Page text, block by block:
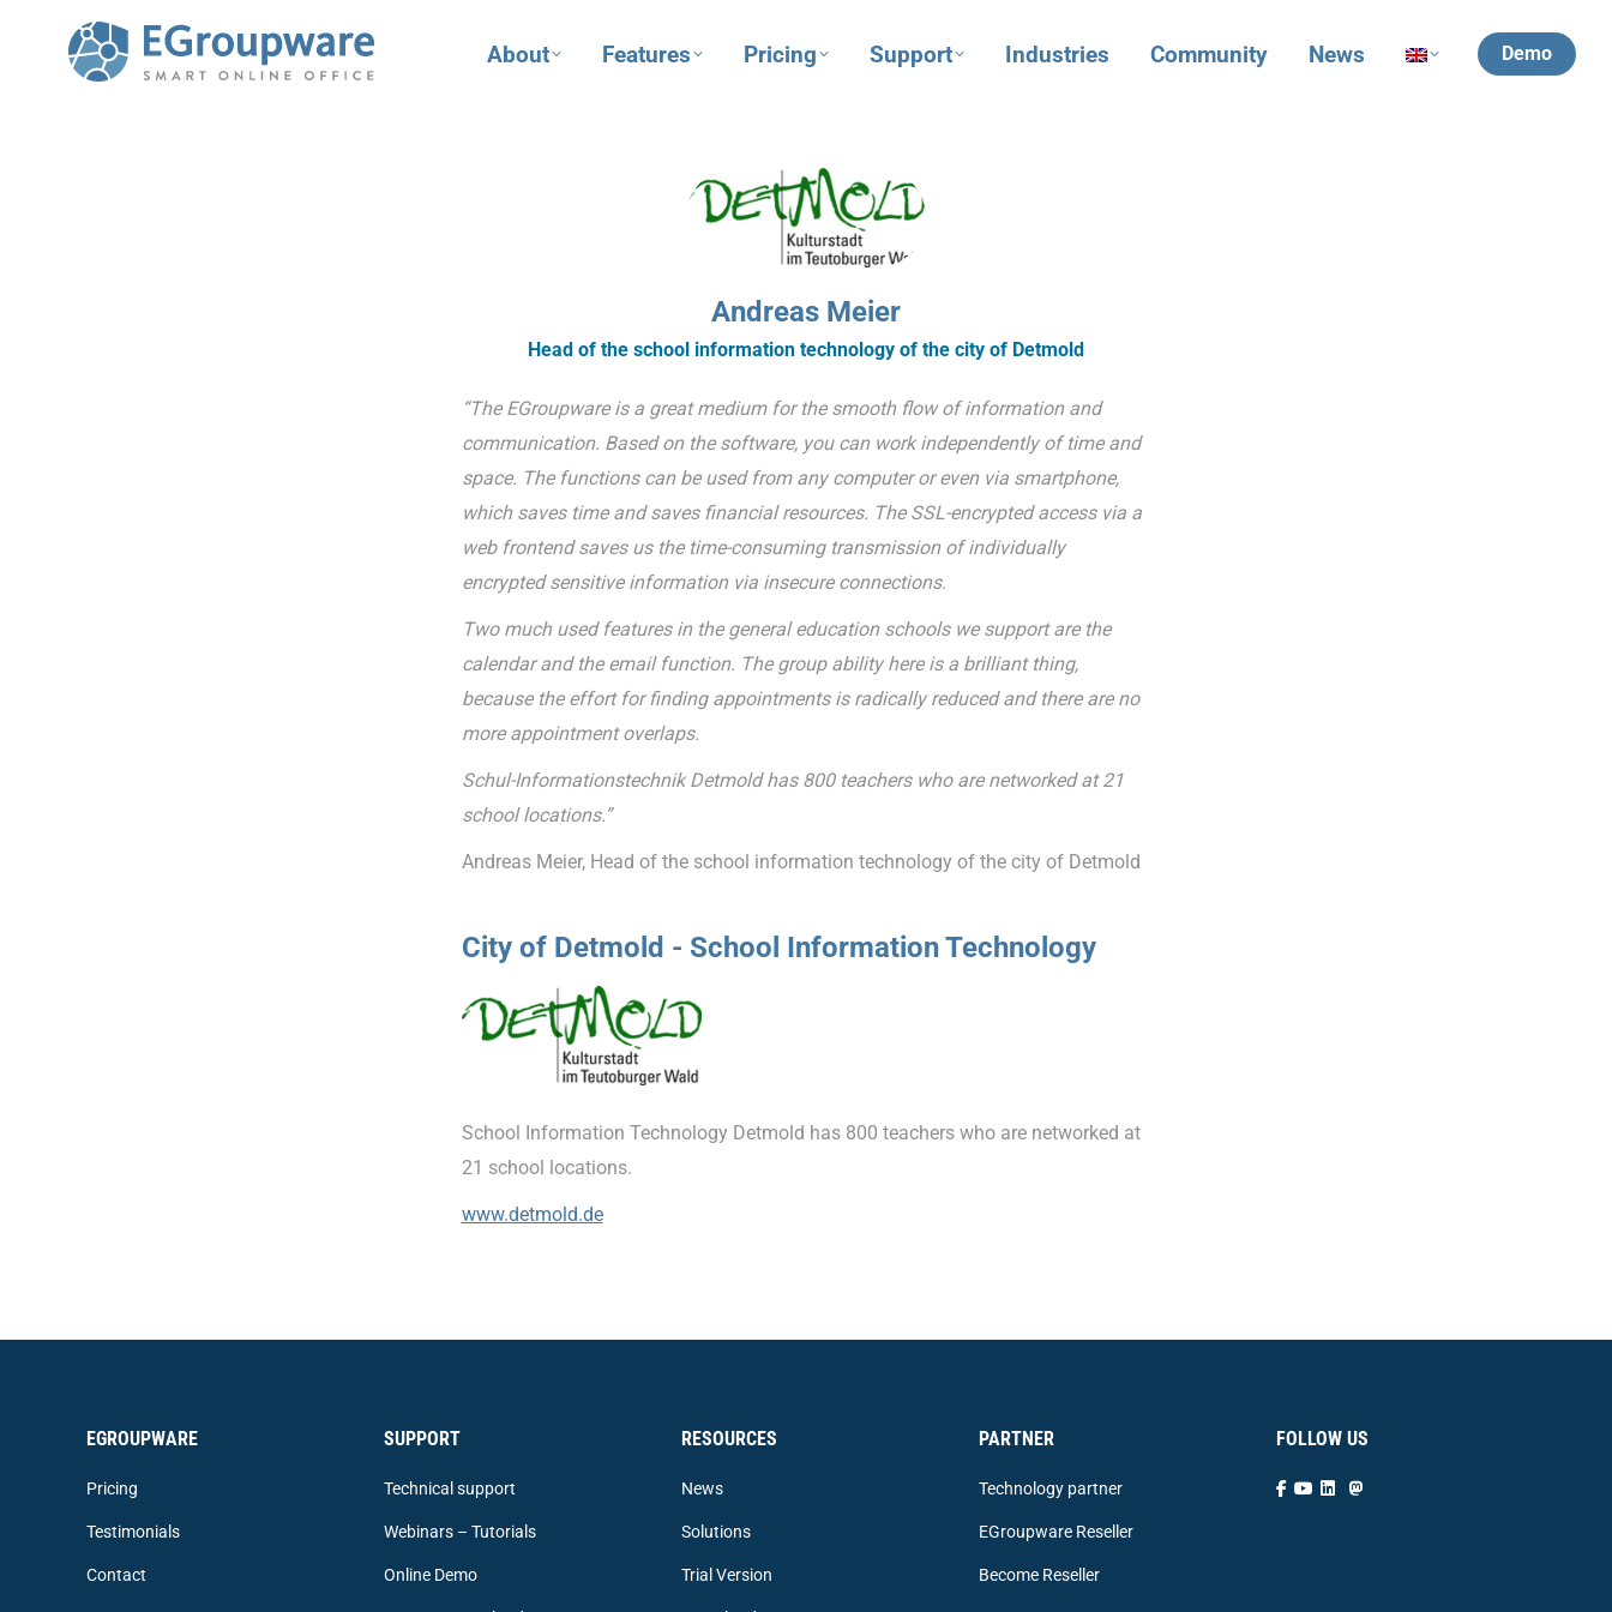
About Features Pricing Support Industries Community News Demo
Andreas Meier
Head of the school information technology of the city of Detmold
“The EGroupware is a great medium for the smooth flow of information and
communication. Based on the software, you can work independently of time and
space. The functions can be used from any computer or even via smartphone,
which saves time and saves financial resources. The SSL-encrypted access via a
web frontend saves us the time-consuming transmission of individually
encrypted sensitive information via insecure connections.
Two much used features in the general education schools we support are the
calendar and the email function. The group ability here is a brilliant thing,
because the effort for finding appointments is radically reduced and there are no
more appointment overlaps.
Schul-Informationstechnik Detmold has 800 teachers who are networked at 21
school locations.”
Andreas Meier, Head of the school information technology of the city of Detmold
City of Detmold - School Information Technology
School Information Technology Detmold has 800 teachers who are networked at
21 school locations.
www.detmold.de
EGROUPWARE
Pricing
Testimonials
Contact
SUPPORT
Technical support
Webinars – Tutorials
Online Demo
RESOURCES
News
Solutions
Trial Version
PARTNER
Technology partner
EGroupware Reseller
Become Reseller
FOLLOW US